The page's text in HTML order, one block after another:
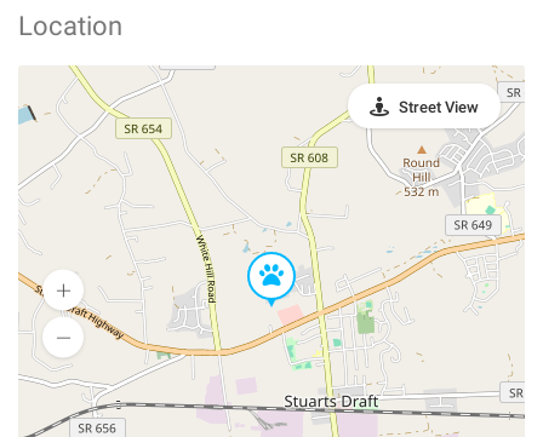
Location
Street View